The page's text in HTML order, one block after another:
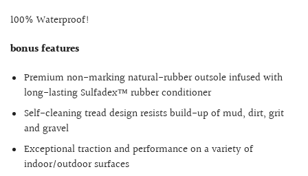
100% Waterproof!
bonus features
Premium non-marking natural-rubber outsole infused with
long-lasting Sulfadex™ rubber conditioner
Self-cleaning tread design resists build-up of mud, dirt, grit
and gravel
Exceptional traction and performance on a variety of
indoor/outdoor surfaces